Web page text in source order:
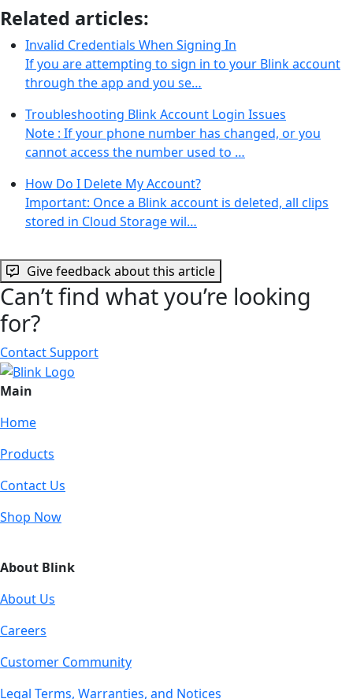
Related articles:
Invalid Credentials When Signing In
If you are attempting to sign in to your Blink account
through the app and you se…
Troubleshooting Blink Account Login Issues
Note : If your phone number has changed, or you
cannot access the number used to …
How Do I Delete My Account?
Important: Once a Blink account is deleted, all clips
stored in Cloud Storage wil…
Give feedback about this article
Can’t find what you’re looking
for?
Contact Support
Main
Home
Products
Contact Us
Shop Now
About Blink
About Us
Careers
Customer Community
Legal Terms, Warranties, and Notices